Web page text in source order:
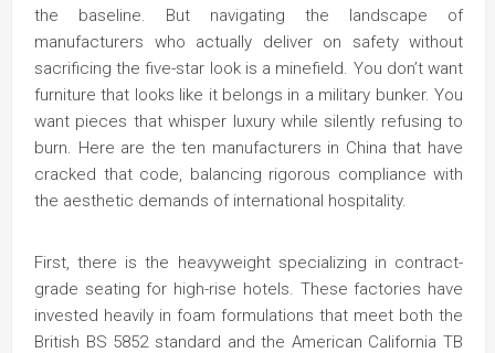
the baseline. But navigating the landscape of
manufacturers who actually deliver on safety without
sacrificing the five-star look is a minefield. You don’t want
furniture that looks like it belongs in a military bunker. You
want pieces that whisper luxury while silently refusing to
burn. Here are the ten manufacturers in China that have
cracked that code, balancing rigorous compliance with
the aesthetic demands of international hospitality.
First, there is the heavyweight specializing in contract-
grade seating for high-rise hotels. These factories have
invested heavily in foam formulations that meet both the
British BS 5852 standard and the American California TB